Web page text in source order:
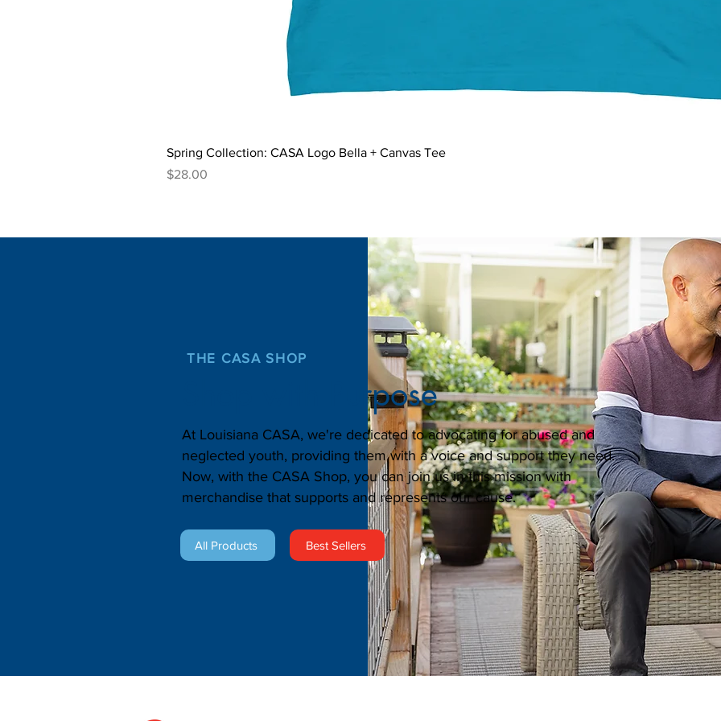
Spring Collection: CASA Logo Bella + Canvas Tee
Price
$28.00
THE CASA SHOP
Shop with Purpose
At Louisiana CASA, we're dedicated to advocating for abused and
neglected youth, providing them with a voice and support they need.
Now, with the CASA Shop, you can join us in this mission with
merchandise that supports and represents our cause.
All Products Best Sellers